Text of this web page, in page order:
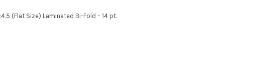
(Flat Size) Laminated Bi-Fold – 14 pt.